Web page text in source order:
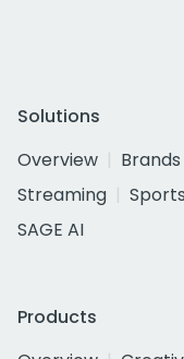
Solutions
Overview
Brands
Streaming
Sports
SAGE AI
Products